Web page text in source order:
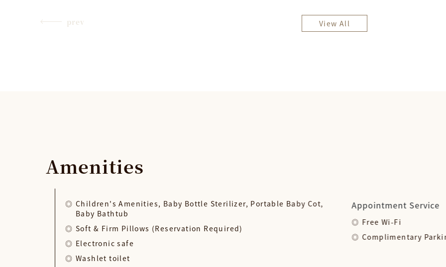
prev View All
Amenities
Children's Amenities, Baby Bottle Sterilizer, Portable Baby Cot,
Baby Bathtub
Soft & Firm Pillows (Reservation Required)
Electronic safe
Washlet toilet
Appointment Service
Free Wi-Fi
Complimentary